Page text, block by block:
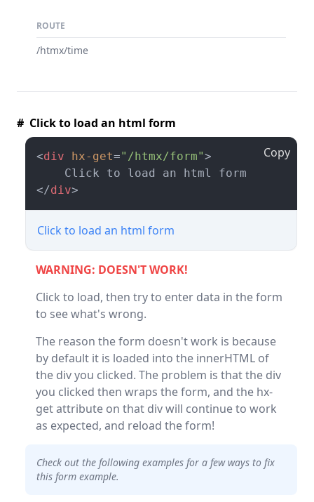
ROUTE
/htmx/time
# Click to load an html form
<div hx-get="/htmx/form">
</div>
Copy
Click to load an html form
WARNING: DOESN'T WORK!
Click to load, then try to enter data in the form
to see what's wrong.
The reason the form doesn't work is because
by default it is loaded into the innerHTML of
the div you clicked. The problem is that the div
you clicked then wraps the form, and the hx-
get attribute on that div will continue to work
as expected, and reload the form!
Check out the following examples for a few ways to fix
this form example.